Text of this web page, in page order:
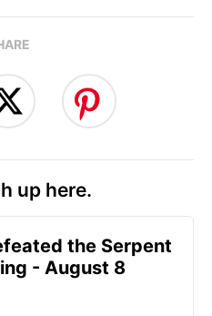
up here.
the Serpent
- August 8